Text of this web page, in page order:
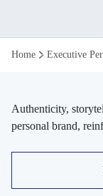
Crafting
Personal
Brand
Home Executive
Authenticity,
personal brand,